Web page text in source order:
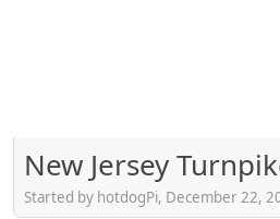
New Jersey
Started by hotdogPi, December 22,